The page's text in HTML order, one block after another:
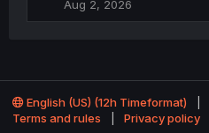
o
Aug 2, 2026
English (US) (12h Timeformat)
Terms and rules
Privacy policy